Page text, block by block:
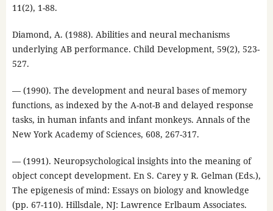
11(2), 1-88.
Diamond, A. (1988). Abilities and neural mechanisms
underlying AB performance. Child Development, 59(2), 523-
527.
— (1990). The development and neural bases of memory
functions, as indexed by the A-not-B and delayed response
tasks, in human infants and infant monkeys. Annals of the
New York Academy of Sciences, 608, 267-317.
— (1991). Neuropsychological insights into the meaning of
object concept development. En S. Carey y R. Gelman (Eds.),
The epigenesis of mind: Essays on biology and knowledge
(pp. 67-110). Hillsdale, NJ: Lawrence Erlbaum Associates.